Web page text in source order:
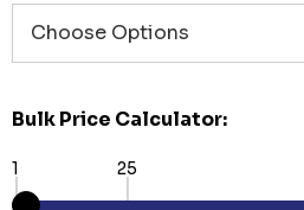
Bulk Price Calculator:
1 25